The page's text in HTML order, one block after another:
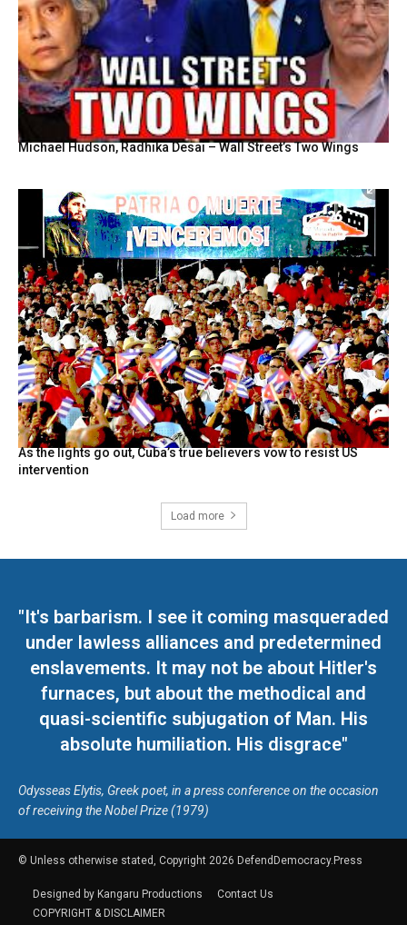
Michael Hudson, Radhika Desai – Wall Street’s Two Wings
As the lights go out, Cuba’s true believers vow to resist US
intervention
Load more
"It's barbarism. I see it coming masqueraded
under lawless alliances and predetermined
enslavements. It may not be about Hitler's
furnaces, but about the methodical and
quasi-scientific subjugation of Man. His
absolute humiliation. His disgrace"
Odysseas Elytis, Greek poet, in a press conference on the occasion
of receiving the Nobel Prize (1979)
© Unless otherwise stated, Copyright 2026 DefendDemocracy.Press
Designed by Kangaru Productions
Contact Us
COPYRIGHT & DISCLAIMER